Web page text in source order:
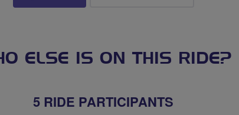
ELSE IS ON THIS RIDE?
5 RIDE PARTICIPANTS